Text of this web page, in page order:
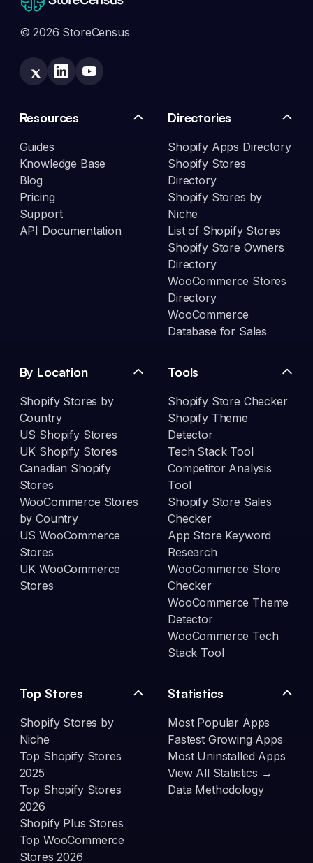
© 2026 StoreCensus
Resources
Guides
Knowledge Base
Blog
Pricing
Support
API Documentation
Directories
Shopify Apps Directory
Shopify Stores
Directory
Shopify Stores by
Niche
List of Shopify Stores
Shopify Store Owners
Directory
WooCommerce Stores
Directory
WooCommerce
Database for Sales
By Location
Shopify Stores by
Country
US Shopify Stores
UK Shopify Stores
Canadian Shopify
Stores
WooCommerce Stores
by Country
US WooCommerce
Stores
UK WooCommerce
Stores
Tools
Shopify Store Checker
Shopify Theme
Detector
Tech Stack Tool
Competitor Analysis
Tool
Shopify Store Sales
Checker
App Store Keyword
Research
WooCommerce Store
Checker
WooCommerce Theme
Detector
WooCommerce Tech
Stack Tool
Top Stores
Shopify Stores by
Niche
Top Shopify Stores
2025
Top Shopify Stores
2026
Shopify Plus Stores
Top WooCommerce
Stores 2026
Statistics
Most Popular Apps
Fastest Growing Apps
Most Uninstalled Apps
View All Statistics →
Data Methodology